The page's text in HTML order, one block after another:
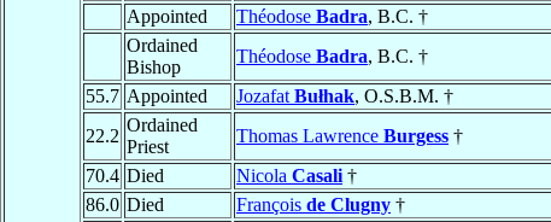
Appointed
Théodose Badra, B.C. †
Ordained
Bishop
Théodose Badra, B.C. †
55.7 Appointed Jozafat Bułhak, O.S.B.M. †
22.2
Ordained
Priest
Thomas Lawrence Burgess †
70.4 Died Nicola Casali †
86.0 Died François de Clugny †